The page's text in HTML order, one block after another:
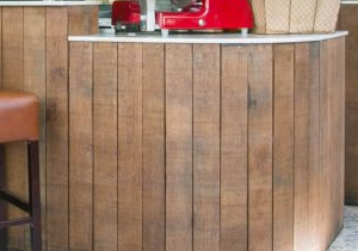
Sunday